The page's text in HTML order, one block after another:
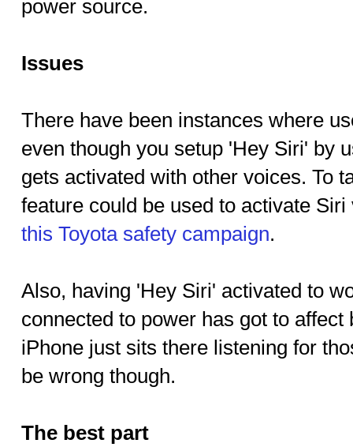
power source.
Issues
There have been instances where
even though you setup 'Hey Siri' by
gets activated with other voices. To
feature could be used to activate
this Toyota safety campaign.
Also, having 'Hey Siri' activated to
connected to power has got to affect
iPhone just sits there listening for
be wrong though.
The best part